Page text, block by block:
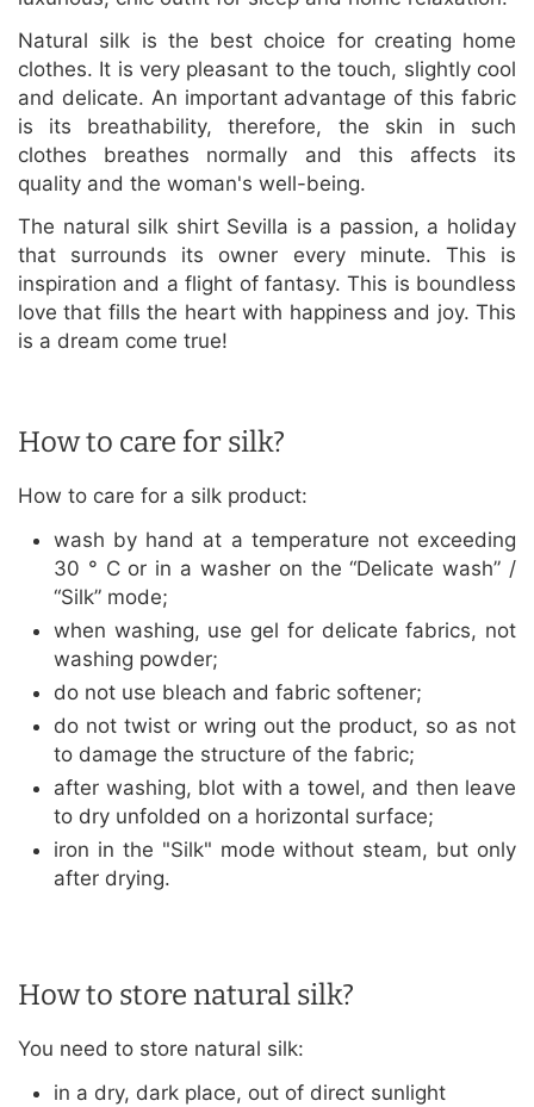
Natural silk is the best choice for creating home
clothes. It is very pleasant to the touch, slightly cool
and delicate. An important advantage of this fabric
is its breathability, therefore, the skin in such
clothes breathes normally and this affects its
quality and the woman's well-being.
The natural silk shirt Sevilla is a passion, a holiday
that surrounds its owner every minute. This is
inspiration and a flight of fantasy. This is boundless
love that fills the heart with happiness and joy. This
is a dream come true!
How to care for silk?
How to care for a silk product:
wash by hand at a temperature not exceeding
30 ° C or in a washer on the “Delicate wash” /
“Silk” mode;
when washing, use gel for delicate fabrics, not
washing powder;
do not use bleach and fabric softener;
do not twist or wring out the product, so as not
to damage the structure of the fabric;
after washing, blot with a towel, and then leave
to dry unfolded on a horizontal surface;
iron in the "Silk" mode without steam, but only
after drying.
How to store natural silk?
You need to store natural silk:
in a dry, dark place, out of direct sunlight